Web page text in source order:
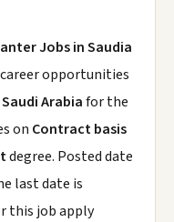
Jobs in Saudia
career opportunities
Saudi Arabiafor the
on Contract basis
degree. Posted date
last date is
this job apply